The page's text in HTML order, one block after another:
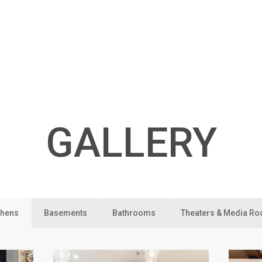
GALLERY
Basements Bathrooms Theaters & Media